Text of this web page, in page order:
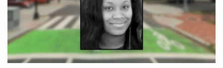
presidency that is supreme," the opinion
concludes. "The Constitution and caselaw are clear
in allowing Congress to limit the President's
removal power and in allowing the courts to enjoin